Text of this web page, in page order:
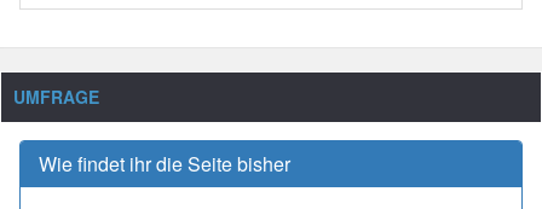
UMFRAGE
Wie findet ihr die Seite bisher